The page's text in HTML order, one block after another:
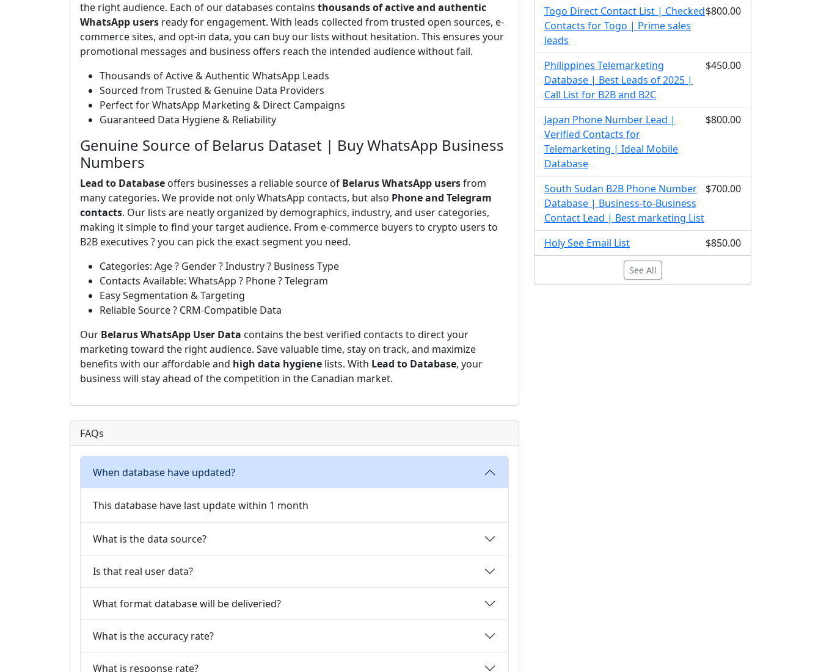
the right audience. Each of our databases contains thousands of active and authentic
WhatsApp users ready for engagement. With leads collected from trusted open sources, e-
commerce sites, and opt-in data, you can buy our lists without hesitation. This ensures your
promotional messages and business offers reach the intended audience without fail.
Thousands of Active & Authentic WhatsApp Leads
Sourced from Trusted & Genuine Data Providers
Perfect for WhatsApp Marketing & Direct Campaigns
Guaranteed Data Hygiene & Reliability
Genuine Source of Belarus Dataset | Buy WhatsApp Business
Numbers
Lead to Database offers businesses a reliable source of Belarus WhatsApp usersfrom
many categories. We provide not only WhatsApp contacts, but also Phone and Telegram
contacts. Our lists are neatly organized by demographics, industry, and user categories,
making it simple to find your target audience. From e-commerce buyers to crypto users to
B2B executives ? you can pick the exact segment you need.
Categories: Age ? Gender ? Industry ? Business Type
Contacts Available: WhatsApp ? Phone ? Telegram
Easy Segmentation & Targeting
Reliable Source ? CRM-Compatible Data
Our Belarus WhatsApp User Data contains the best verified contacts to direct your
marketing toward the right audience. Save valuable time, stay on track, and maximize
benefits with our affordable and high data hygiene lists. With Lead to Database, your
business will stay ahead of the competition in the Canadian market.
FAQs
When database have updated?
This database have last update within 1 month
What is the data source?
Is that real user data?
What format database will be deliveried?
What is the accuracy rate?
What is response rate?
Togo Direct Contact List | Checked
Contacts for Togo | Prime sales
leads
$800.00
Philippines Telemarketing
Database | Best Leads of 2025 |
Call List for B2B and B2C
$450.00
Japan Phone Number Lead |
Verified Contacts for
Telemarketing | Ideal Mobile
Database
$800.00
South Sudan B2B Phone Number
Database | Business-to-Business
Contact Lead | Best marketing List
$700.00
Holy See Email List $850.00
See All